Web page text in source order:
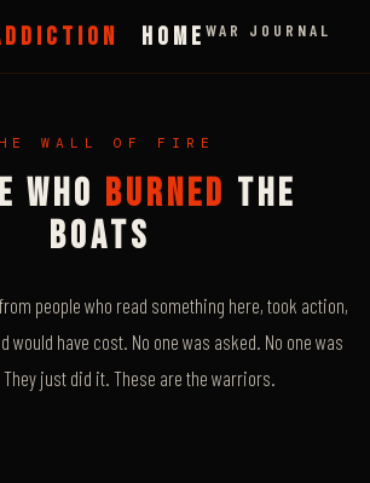
HOME WAR JOURNAL
WALL OF FIRE
WHO BURNED THE
BOATS
people who read something here, took action,
would have cost. No one was asked. No one was
just did it. These are the warriors.